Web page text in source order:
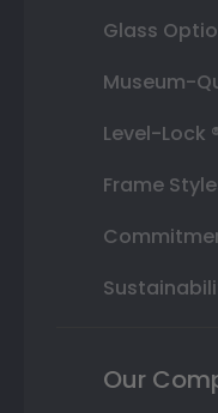
Glass
Museum-
Level-Lock
Frame
Our